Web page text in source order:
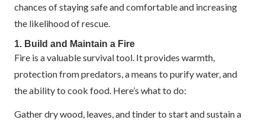
chances of staying safe and comfortable and increasing
the likelihood of rescue.
1. Build and Maintain a Fire
Fire is a valuable survival tool. It provides warmth,
protection from predators, a means to purify water, and
the ability to cook food. Here’s what to do:
Gather dry wood, leaves, and tinder to start and sustain a